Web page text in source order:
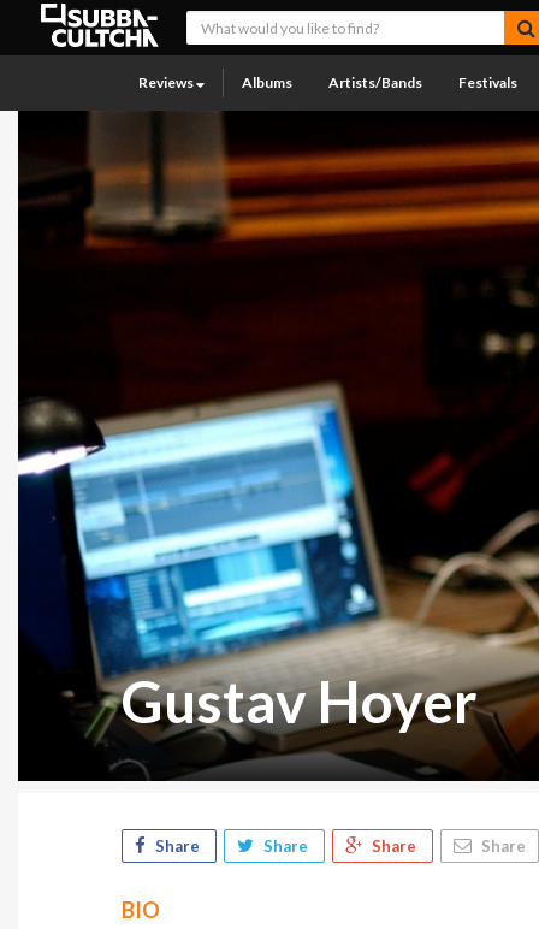
Reviews Albums Artists/Bands Festivals
Gustav Hoyer
Share Share Share Share
BIO